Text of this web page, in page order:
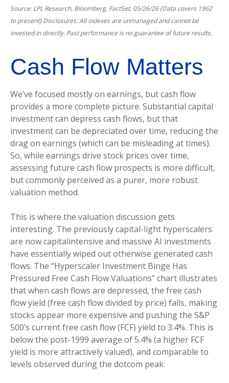
Source: LPL Research, Bloomberg, FactSet, 05/26/26 (Data covers 1962
to present) Disclosures: All indexes are unmanaged and cannot be
invested in directly. Past performance is no guarantee of future results.
Cash Flow Matters
We’ve focused mostly on earnings, but cash flow
provides a more complete picture. Substantial capital
investment can depress cash flows, but that
investment can be depreciated over time, reducing the
drag on earnings (which can be misleading at times).
So, while earnings drive stock prices over time,
assessing future cash flow prospects is more difficult,
but commonly perceived as a purer, more robust
valuation method.
This is where the valuation discussion gets
interesting. The previously capital-light hyperscalers
are now capitalintensive and massive AI investments
have essentially wiped out otherwise generated cash
flows. The “Hyperscaler Investment Binge Has
Pressured Free Cash Flow Valuations” chart illustrates
that when cash flows are depressed, the free cash
flow yield (free cash flow divided by price) falls, making
stocks appear more expensive and pushing the S&P
500’s current free cash flow (FCF) yield to 3.4%. This is
below the post-1999 average of 5.4% (a higher FCF
yield is more attractively valued), and comparable to
levels observed during the dotcom peak.